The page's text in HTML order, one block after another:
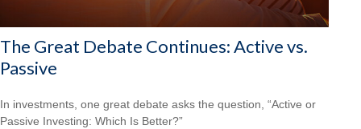
The Great Debate Continues: Active vs.
Passive
In investments, one great debate asks the question, “Active or
Passive Investing: Which Is Better?”